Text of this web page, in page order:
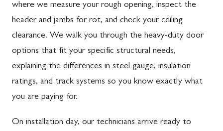
where we measure your rough opening, inspect the
header and jambs for rot, and check your ceiling
clearance. We walk you through the heavy-duty door
options that fit your specific structural needs,
explaining the differences in steel gauge, insulation
ratings, and track systems so you know exactly what
you are paying for.
On installation day, our technicians arrive ready to